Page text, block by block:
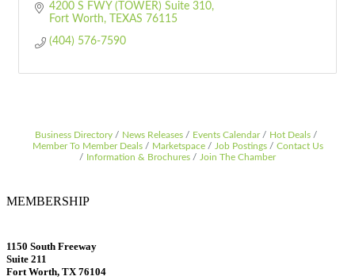
4200 S FWY (TOWER) Suite 310
Fort Worth
TEXAS 76115
(404) 576-7590
Business Directory News Releases Events Calendar
Hot Deals
Member To Member Deals
Marketspace Job Postings
Contact Us
Information & Brochures
Join The Chamber
MEMBERSHIP
1150 South Freeway
Suite 211
Fort Worth, TX 76104